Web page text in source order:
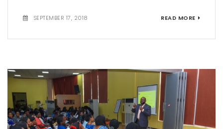
SEPTEMBER 17, 2018 READ MORE